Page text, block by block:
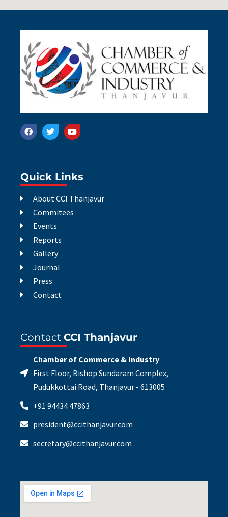
Quick Links
About CCI Thanjavur
Commitees
Events
Reports
Gallery
Journal
Press
Contact
Contact CCI Thanjavur
Chamber of Commerce & Industry
First Floor, Bishop Sundaram Complex,
Pudukkottai Road, Thanjavur - 613005
+91 94434 47863
president@ccithanjavur.com
secretary@ccithanjavur.com